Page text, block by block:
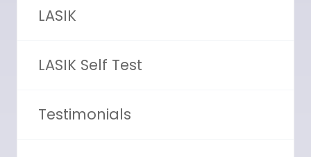
LASIK
LASIK Self Test
Testimonials